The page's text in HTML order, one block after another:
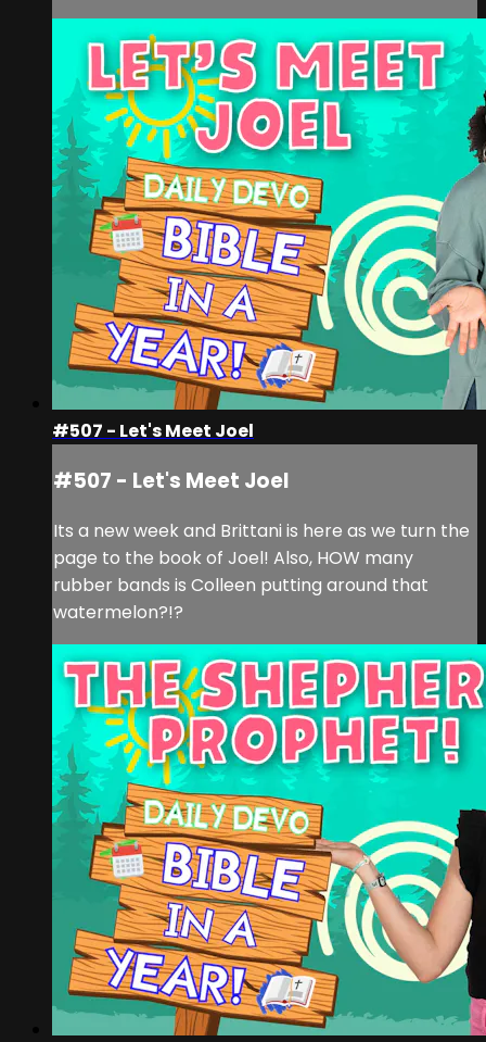
#507 - Let's Meet Joel
#507 - Let's Meet Joel
Its a new week and Brittani is here as we turn the
page to the book of Joel! Also, HOW many
rubber bands is Colleen putting around that
watermelon?!?